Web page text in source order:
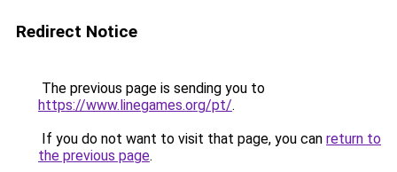
Redirect Notice
The previous page is sending you to
https://www.linegames.org/pt/.
If you do not want to visit that page, you can return to
the previous page.